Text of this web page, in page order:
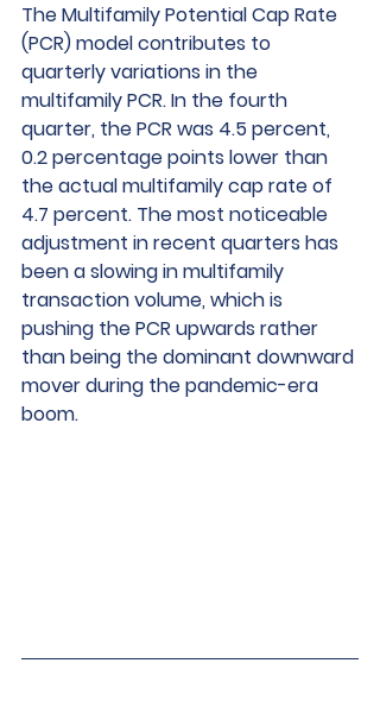
The Multifamily Potential Cap Rate
(PCR) model contributes to
quarterly variations in the
multifamily PCR. In the fourth
quarter, the PCR was 4.5 percent,
0.2 percentage points lower than
the actual multifamily cap rate of
4.7 percent. The most noticeable
adjustment in recent quarters has
been a slowing in multifamily
transaction volume, which is
pushing the PCR upwards rather
than being the dominant downward
mover during the pandemic-era
boom.